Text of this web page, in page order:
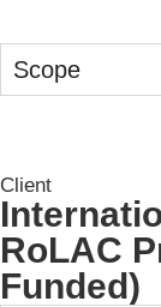
Scope
Client
RoLAC
Funded)